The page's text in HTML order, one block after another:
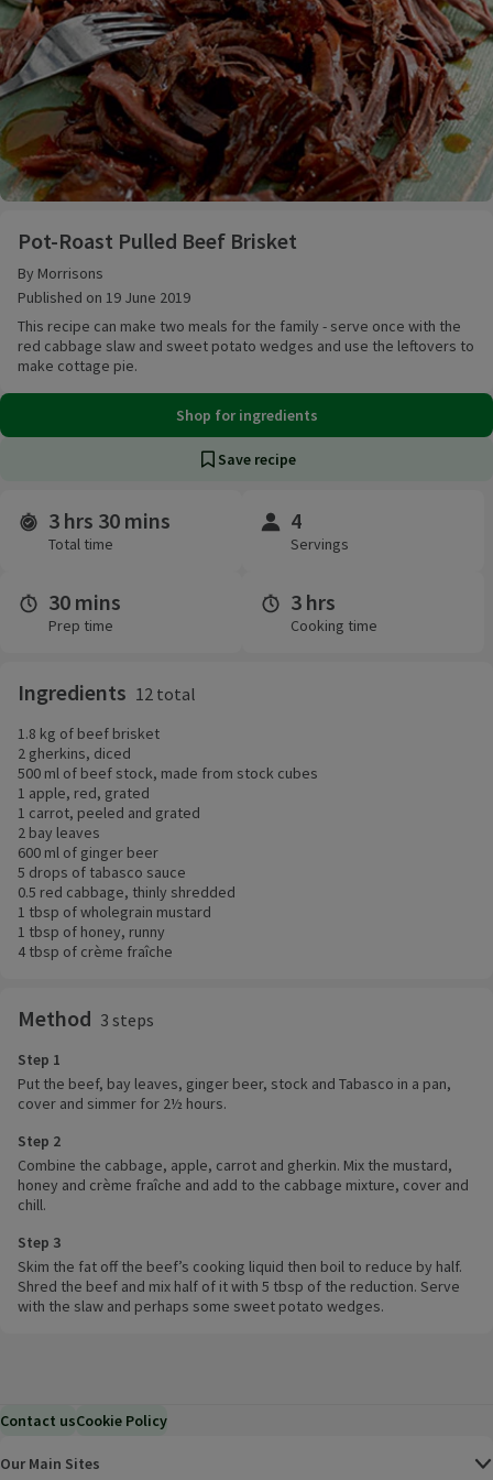
Pot-Roast Pulled Beef Brisket
By Morrisons
Published on 19 June 2019
This recipe can make two meals for the family - serve once with the
red cabbage slaw and sweet potato wedges and use the leftovers to
make cottage pie.
Shop for ingredients
Save recipe
Time and servings
3 hrs 30 mins
Total time
4
Servings
30 mins
Prep time
3 hrs
Cooking time
Ingredients 12 total
1.8 kg of beef brisket
2 gherkins, diced
500 ml of beef stock, made from stock cubes
1 apple, red, grated
1 carrot, peeled and grated
2 bay leaves
600 ml of ginger beer
5 drops of tabasco sauce
0.5 red cabbage, thinly shredded
1 tbsp of wholegrain mustard
1 tbsp of honey, runny
4 tbsp of crème fraîche
Method 3 steps
Step 1
Put the beef, bay leaves, ginger beer, stock and Tabasco in a pan,
cover and simmer for 2½ hours.
Step 2
Combine the cabbage, apple, carrot and gherkin. Mix the mustard,
honey and crème fraîche and add to the cabbage mixture, cover and
chill.
Step 3
Skim the fat off the beef’s cooking liquid then boil to reduce by half.
Shred the beef and mix half of it with 5 tbsp of the reduction. Serve
with the slaw and perhaps some sweet potato wedges.
Contact usCookie Policy
Our Main Sites